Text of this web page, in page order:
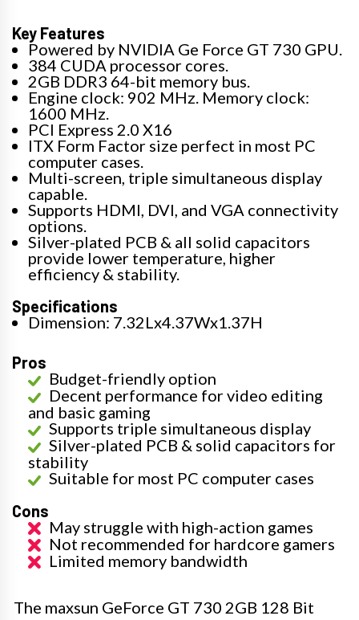
Key Features
Powered by NVIDIA Ge Force GT 730 GPU.
384 CUDA processor cores.
2GB DDR3 64-bit memory bus.
Engine clock: 902 MHz. Memory clock:
1600 MHz.
PCI Express 2.0 X16
ITX Form Factor size perfect in most PC
computer cases.
Multi-screen, triple simultaneous display
capable.
Supports HDMI, DVI, and VGA connectivity
options.
Silver-plated PCB & all solid capacitors
provide lower temperature, higher
efficiency & stability.
Specifications
Dimension: 7.32Lx4.37Wx1.37H
Pros
Budget-friendly option
Decent performance for video editing
and basic gaming
Supports triple simultaneous display
Silver-plated PCB & solid capacitors for
stability
Suitable for most PC computer cases
Cons
May struggle with high-action games
Not recommended for hardcore gamers
Limited memory bandwidth
The maxsun GeForce GT 730 2GB 128 Bit